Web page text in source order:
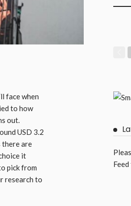
face when
to how
out.
USD 3.2
there are
it
pick from
research to